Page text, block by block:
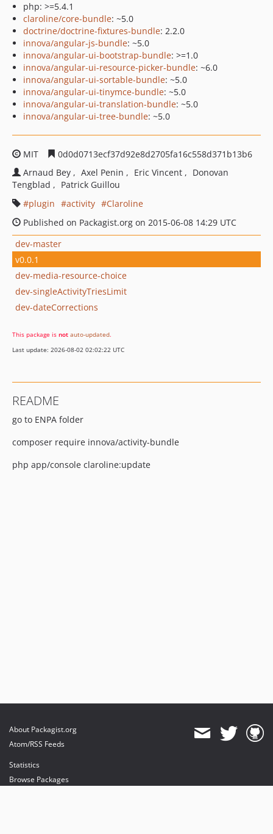
php: >=5.4.1
claroline/core-bundle: ~5.0
doctrine/doctrine-fixtures-bundle: 2.2.0
innova/angular-js-bundle: ~5.0
innova/angular-ui-bootstrap-bundle: >=1.0
innova/angular-ui-resource-picker-bundle: ~6.0
innova/angular-ui-sortable-bundle: ~5.0
innova/angular-ui-tinymce-bundle: ~5.0
innova/angular-ui-translation-bundle: ~5.0
innova/angular-ui-tree-bundle: ~5.0
MIT
0d0d0713ecf37d92e8d2705fa16c558d371b13b6
Arnaud Bey
Axel Penin Eric Vincent
Donovan
Tengblad
Patrick Guillou
plugin
activity
Claroline
Published on Packagist.org on 2015-06-08 14:29 UTC
dev-master
v0.0.1
dev-media-resource-choice
dev-singleActivityTriesLimit
dev-dateCorrections
This package is not auto-updated.
Last update: 2026-08-02 02:02:22 UTC
README
go to ENPA folder
composer require innova/activity-bundle
php app/console claroline:update
About Packagist.org
Atom/RSS Feeds
Statistics
Browse Packages